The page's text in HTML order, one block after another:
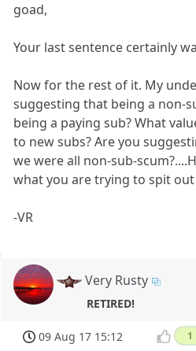
goad,
Your last sentence certainly
Now for the rest of it. My
suggesting that being a non-
being a paying sub? What
to new subs? Are you
we were all non-sub-
what you are trying to spit
-VR
Very Rusty
RETIRED!
09 Aug 17 15:12 1